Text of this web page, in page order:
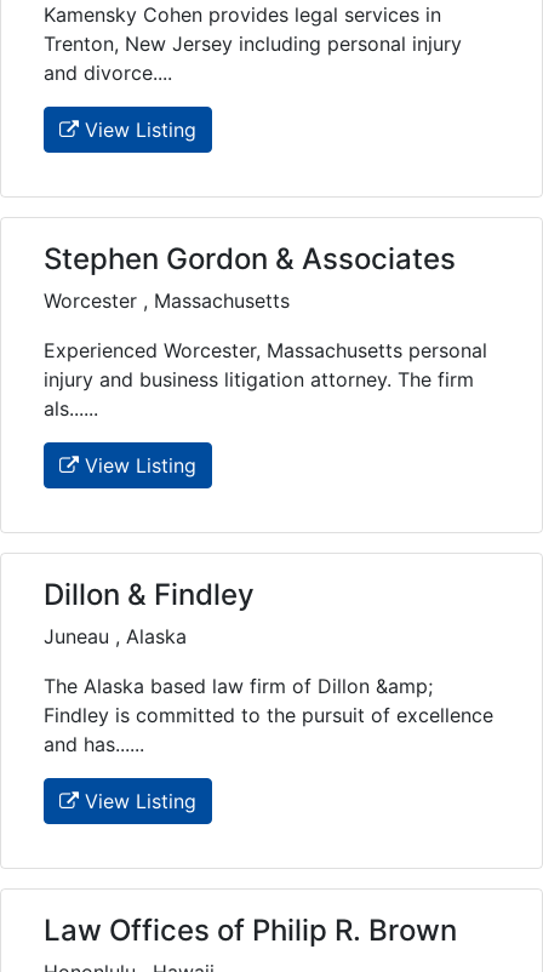
Kamensky Cohen provides legal services in
Trenton, New Jersey including personal injury
and divorce....
View Listing
Stephen Gordon & Associates
Worcester , Massachusetts
Experienced Worcester, Massachusetts personal
injury and business litigation attorney. The firm
als......
View Listing
Dillon & Findley
Juneau , Alaska
The Alaska based law firm of Dillon &amp;
Findley is committed to the pursuit of excellence
and has......
View Listing
Law Offices of Philip R. Brown